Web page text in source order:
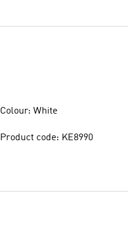
Colour: White
Product code: KE8990